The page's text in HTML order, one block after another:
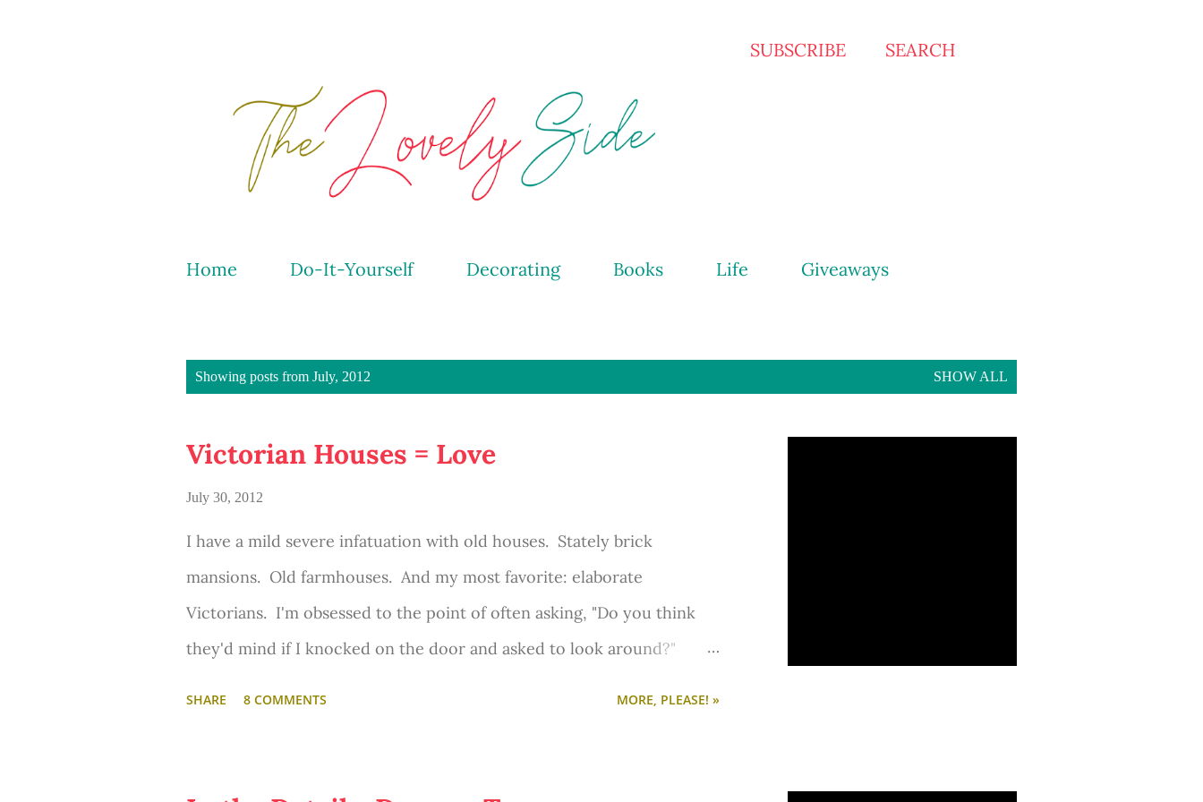
SUBSCRIBE SEARCH
Home Do-It-Yourself Decorating Books Life Giveaways
Showing posts from July, 2012 SHOW ALL
Victorian Houses = Love
July 30, 2012
I have a mild severe infatuation with old houses. Stately brick
mansions. Old farmhouses. And my most favorite: elaborate
Victorians. I'm obsessed to the point of often asking, "Do you think
they'd mind if I knocked on the door and asked to look around?"
SHARE 8 COMMENTS MORE, PLEASE! »